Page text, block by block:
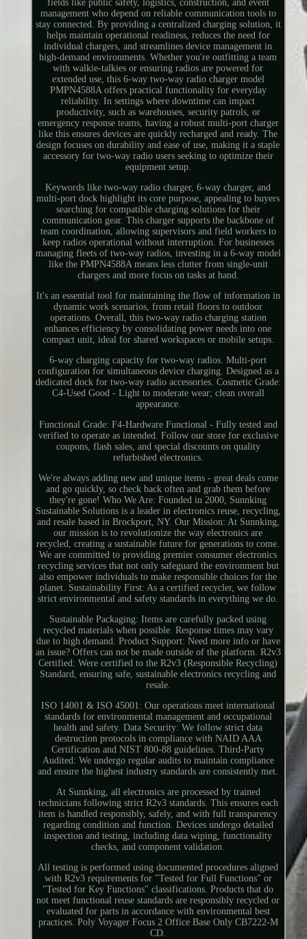
fields like public safety, logistics, construction, and event
management who depend on reliable communication tools to
stay connected. By providing a centralized charging solution, it
helps maintain operational readiness, reduces the need for
individual chargers, and streamlines device management in
high-demand environments. Whether you're outfitting a team
with walkie-talkies or ensuring radios are powered for
extended use, this 6-way two-way radio charger model
PMPN4588A offers practical functionality for everyday
reliability. In settings where downtime can impact
productivity, such as warehouses, security patrols, or
emergency response teams, having a robust multi-port charger
like this ensures devices are quickly recharged and ready. The
design focuses on durability and ease of use, making it a staple
accessory for two-way radio users seeking to optimize their
equipment setup.
Keywords like two-way radio charger, 6-way charger, and
multi-port dock highlight its core purpose, appealing to buyers
searching for compatible charging solutions for their
communication gear. This charger supports the backbone of
team coordination, allowing supervisors and field workers to
keep radios operational without interruption. For businesses
managing fleets of two-way radios, investing in a 6-way model
like the PMPN4588A means less clutter from single-unit
chargers and more focus on tasks at hand.
It's an essential tool for maintaining the flow of information in
dynamic work scenarios, from retail floors to outdoor
operations. Overall, this two-way radio charging station
enhances efficiency by consolidating power needs into one
compact unit, ideal for shared workspaces or mobile setups.
6-way charging capacity for two-way radios. Multi-port
configuration for simultaneous device charging. Designed as a
dedicated dock for two-way radio accessories. Cosmetic Grade:
C4-Used Good - Light to moderate wear; clean overall
appearance.
Functional Grade: F4-Hardware Functional - Fully tested and
verified to operate as intended. Follow our store for exclusive
coupons, flash sales, and special discounts on quality
refurbished electronics.
We're always adding new and unique items - great deals come
and go quickly, so check back often and grab them before
they're gone! Who We Are: Founded in 2000, Sunnking
Sustainable Solutions is a leader in electronics reuse, recycling,
and resale based in Brockport, NY. Our Mission: At Sunnking,
our mission is to revolutionize the way electronics are
recycled, creating a sustainable future for generations to come.
We are committed to providing premier consumer electronics
recycling services that not only safeguard the environment but
also empower individuals to make responsible choices for the
planet. Sustainability First: As a certified recycler, we follow
strict environmental and safety standards in everything we do.
Sustainable Packaging: Items are carefully packed using
recycled materials when possible. Response times may vary
due to high demand. Product Support: Need more info or have
an issue? Offers can not be made outside of the platform. R2v3
Certified: Were certified to the R2v3 (Responsible Recycling)
Standard, ensuring safe, sustainable electronics recycling and
resale.
ISO 14001 & ISO 45001: Our operations meet international
standards for environmental management and occupational
health and safety. Data Security: We follow strict data
destruction protocols in compliance with NAID AAA
Certification and NIST 800-88 guidelines. Third-Party
Audited: We undergo regular audits to maintain compliance
and ensure the highest industry standards are consistently met.
At Sunnking, all electronics are processed by trained
technicians following strict R2v3 standards. This ensures each
item is handled responsibly, safely, and with full transparency
regarding condition and function. Devices undergo detailed
inspection and testing, including data wiping, functionality
checks, and component validation.
All testing is performed using documented procedures aligned
with R2v3 requirements for "Tested for Full Functions" or
"Tested for Key Functions" classifications. Products that do
not meet functional reuse standards are responsibly recycled or
evaluated for parts in accordance with environmental best
practices. Poly Voyager Focus 2 Office Base Only CB7222-M
CD.